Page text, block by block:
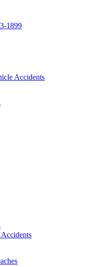
1899
Accidents